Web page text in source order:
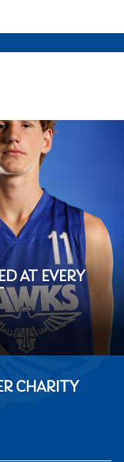
AT EVERY
CHARITY